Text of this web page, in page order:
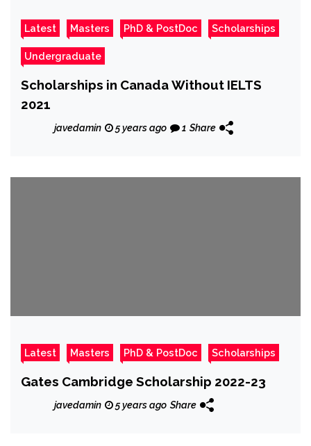
Latest Masters PhD & PostDoc Scholarships
Undergraduate
Scholarships in Canada Without IELTS
2021
javedamin 5 years ago 1 Share
Latest Masters PhD & PostDoc Scholarships
Gates Cambridge Scholarship 2022-23
javedamin 5 years ago Share